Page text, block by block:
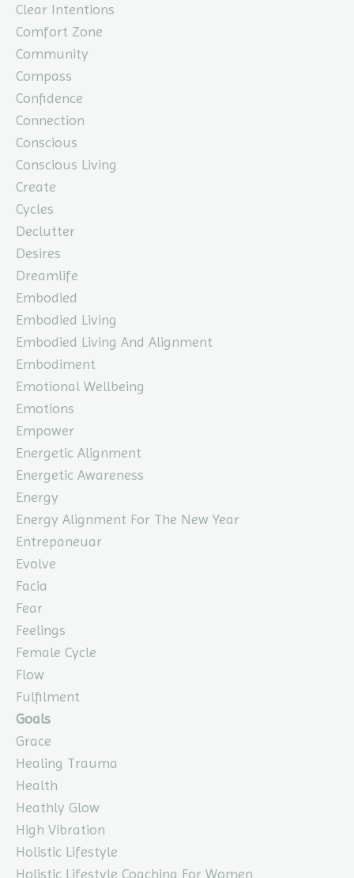
Clear Intentions
Comfort Zone
Community
Compass
Confidence
Connection
Conscious
Conscious Living
Create
Cycles
Declutter
Desires
Dreamlife
Embodied
Embodied Living
Embodied Living And Alignment
Embodiment
Emotional Wellbeing
Emotions
Empower
Energetic Alignment
Energetic Awareness
Energy
Energy Alignment For The New Year
Entrepaneuar
Evolve
Facia
Fear
Feelings
Female Cycle
Flow
Fulfilment
Goals
Grace
Healing Trauma
Health
Heathly Glow
High Vibration
Holistic Lifestyle
Holistic Lifestyle Coaching For Women